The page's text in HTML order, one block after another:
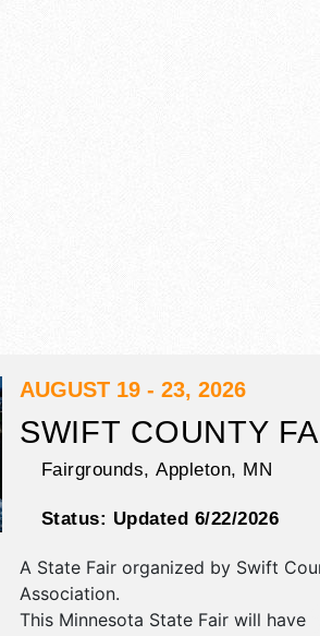
AUGUST 19 - 23, 2026
SWIFT COUNTY
Fairgrounds, Appleton, MN
Status: Updated 6/22/2026
A State Fair organized by Swift
Association.
This Minnesota State Fair will have